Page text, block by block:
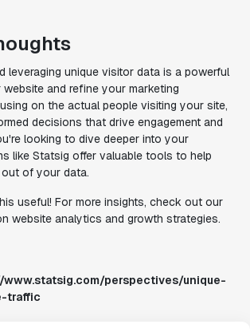
leveraging unique visitor data is a powerful
and refine your marketing
on the actual people visiting your site,
decisions that drive engagement and
looking to dive deeper into your
like Statsig offer valuable tools to help
of your data.
useful! For more insights, check out our
website analytics and growth strategies.
www.statsig.com/perspectives/unique-
traffic